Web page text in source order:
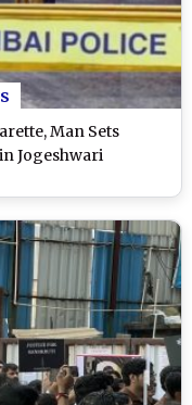
Man Sets
Jogeshwari